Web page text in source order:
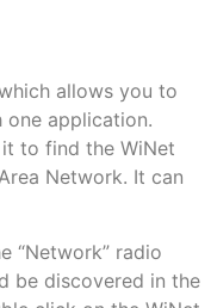
allows you to
application.
to find the WiNet
Network. It can
“Network” radio
be discovered in the